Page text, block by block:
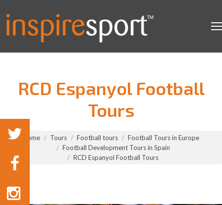
RCD Espanyol Football
Tours
You are here:
Home Tours Football tours
Football Tours in Europe
Football Development Tours in Spain
RCD Espanyol Football Tours